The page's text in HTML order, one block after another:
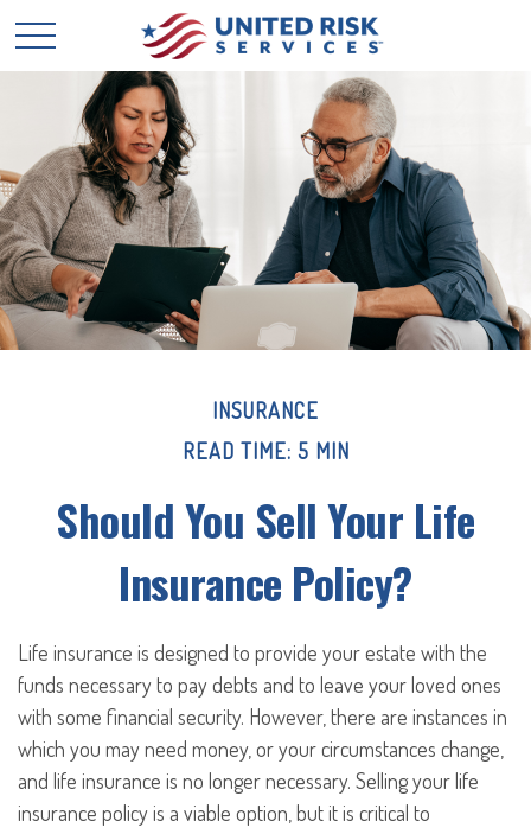
INSURANCE
READ TIME: 5 MIN
Should You Sell Your Life
Insurance Policy?
Life insurance is designed to provide your estate with the
funds necessary to pay debts and to leave your loved ones
with some financial security. However, there are instances in
which you may need money, or your circumstances change,
and life insurance is no longer necessary. Selling your life
insurance policy is a viable option, but it is critical to